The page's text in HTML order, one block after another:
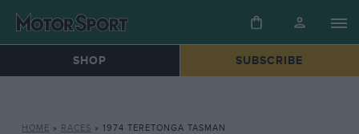
SHOP SUBSCRIBE
HOME » RACES » 1974 TERETONGA TASMAN